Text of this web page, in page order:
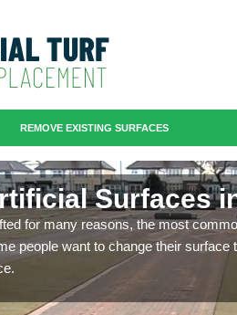
REMOVE EXISTING SURFACES
Surfaces
for many reasons, the most
people want to change their surface